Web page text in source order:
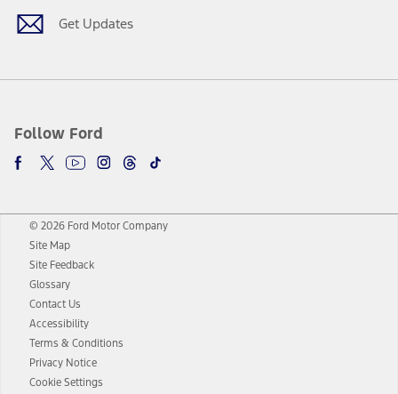
Get Updates
Follow Ford
© 2026 Ford Motor Company
Site Map
Site Feedback
Glossary
Contact Us
Accessibility
Terms & Conditions
Privacy Notice
Cookie Settings